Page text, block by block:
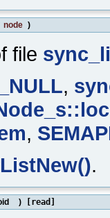
node )
file
,
,
.
) [read]